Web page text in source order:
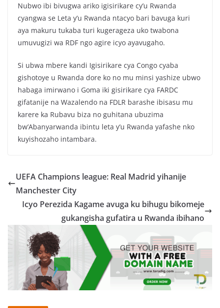
Nubwo ibi bivugwa ariko igisirikare cy’u Rwanda
cyangwa se Leta y’u Rwanda ntacyo bari bavuga kuri
aya makuru tukaba turi kugerageza uko twabona
umuvugizi wa RDF ngo agire icyo ayavugaho.
Si ubwa mbere kandi Igisirikare cya Congo cyaba
gishotoye u Rwanda dore ko no mu minsi yashize ubwo
habaga imirwano i Goma iki gisirikare cya FARDC
gifatanije na Wazalendo na FDLR barashe ibisasu mu
karere ka Rubavu biza no guhitana ubuzima
bw’Abanyarwanda ibintu leta y’u Rwanda yafashe nko
kuyishozaho intambara.
UEFA Champions league: Real Madrid yihanije
Manchester City
Icyo Perezida Kagame avuga ku bihugu bikomeje
gukangisha gufatira u Rwanda ibihano